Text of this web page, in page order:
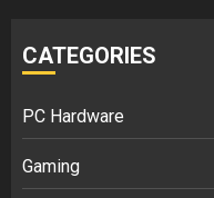
CATEGORIES
PC Hardware
Gaming